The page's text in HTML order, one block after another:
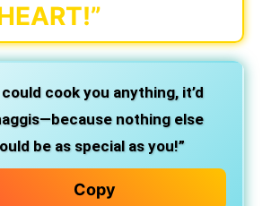
cook you anything, it’d
nothing else
be as special as you!”
Copy